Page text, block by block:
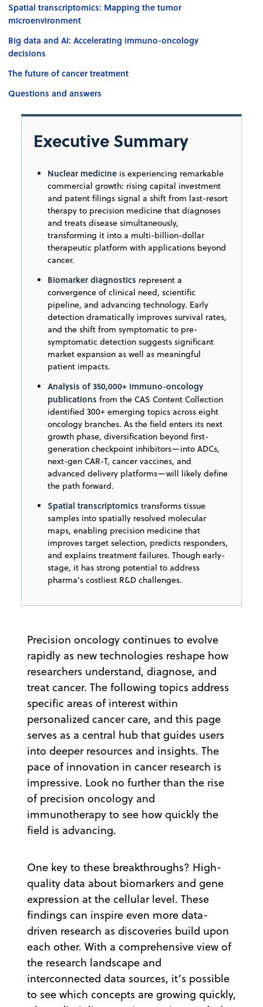
Spatial transcriptomics: Mapping the tumor
microenvironment
Big data and AI: Accelerating immuno-oncology
decisions
The future of cancer treatment
Questions and answers
Executive Summary
Nuclear medicine is experiencing remarkable
commercial growth: rising capital investment
and patent filings signal a shift from last-resort
therapy to precision medicine that diagnoses
and treats disease simultaneously,
transforming it into a multi-billion-dollar
therapeutic platform with applications beyond
cancer.
Biomarker diagnostics represent a
convergence of clinical need, scientific
pipeline, and advancing technology. Early
detection dramatically improves survival rates,
and the shift from symptomatic to pre-
symptomatic detection suggests significant
market expansion as well as meaningful
patient impacts.
Analysis of 350,000+ immuno-oncology
publications from the CAS Content Collection
identified 300+ emerging topics across eight
oncology branches. As the field enters its next
growth phase, diversification beyond first-
generation checkpoint inhibitors—into ADCs,
next-gen CAR-T, cancer vaccines, and
advanced delivery platforms—will likely define
the path forward.
Spatial transcriptomics transforms tissue
samples into spatially resolved molecular
maps, enabling precision medicine that
improves target selection, predicts responders,
and explains treatment failures. Though early-
stage, it has strong potential to address
pharma's costliest R&D challenges.
Precision oncology continues to evolve
rapidly as new technologies reshape how
researchers understand, diagnose, and
treat cancer. The following topics address
specific areas of interest within
personalized cancer care, and this page
serves as a central hub that guides users
into deeper resources and insights. The
pace of innovation in cancer research is
impressive. Look no further than the rise
of precision oncology and
immunotherapy to see how quickly the
field is advancing.
One key to these breakthroughs? High-
quality data about biomarkers and gene
expression at the cellular level. These
findings can inspire even more data-
driven research as discoveries build upon
each other. With a comprehensive view of
the research landscape and
interconnected data sources, it’s possible
to see which concepts are growing quickly,